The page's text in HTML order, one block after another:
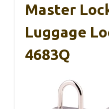
Master
Luggage
4683Q